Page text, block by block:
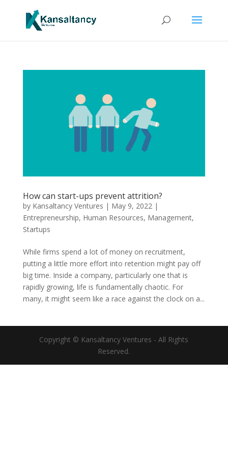
How can start-ups prevent attrition?
by Kansaltancy Ventures | May 9, 2022|
Entrepreneurship, Human Resources, Management,
Startups
While firms spend a lot of money on recruitment,
putting a little more effort into retention might pay off
big time. Inside a company, particularly one that is
rapidly growing, life is fundamentally chaotic. For
many, it might seem like a race against the clock on a...
Copyright © Kansaltancy Ventures - All Rights
Reserved.